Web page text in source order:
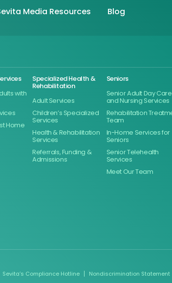
Media Resources Blog
with
Home
Specialized Health &
Rehabilitation
Adult Services
Children’s Specialized
Services
Health & Rehabilitation
Services
Referrals, Funding &
Admissions
Seniors
Senior Adult Day Care
and Nursing Services
Rehabilitation
Team
In-Home Services for
Seniors
Senior Telehealth
Services
Meet Our Team
Sevita’s Compliance Hotline Nondiscrimination Statement